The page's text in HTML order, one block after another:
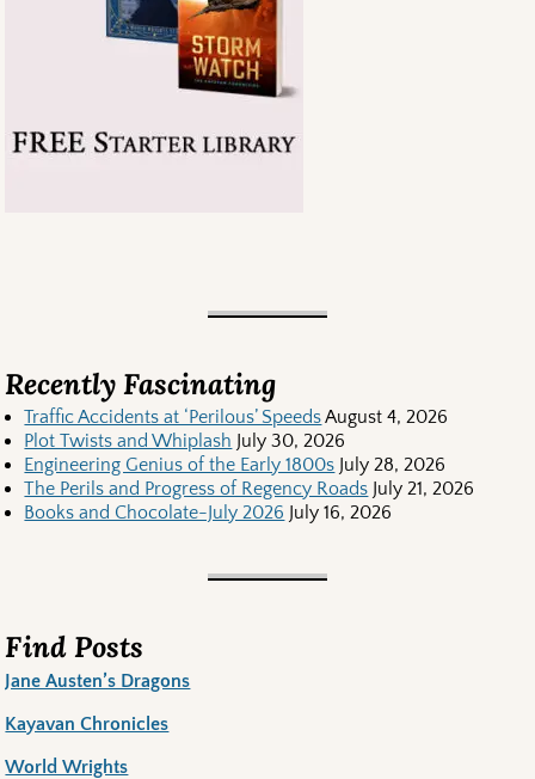
Recently Fascinating
Traffic Accidents at ‘Perilous’ SpeedsAugust 4, 2026
Plot Twists and Whiplash July 30, 2026
Engineering Genius of the Early 1800s July 28, 2026
The Perils and Progress of Regency Roads July 21, 2026
Books and Chocolate-July 2026 July 16, 2026
Find Posts
Jane Austen’s Dragons
Kayavan Chronicles
World Wrights